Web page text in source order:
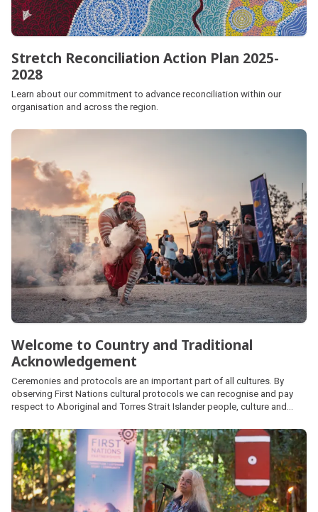
Stretch Reconciliation Action Plan 2025-
2028
Learn about our commitment to advance reconciliation within our
organisation and across the region.
Welcome to Country and Traditional
Acknowledgement
Ceremonies and protocols are an important part of all cultures. By
observing First Nations cultural protocols we can recognise and pay
respect to Aboriginal and Torres Strait Islander people, culture and
position in Australian society.